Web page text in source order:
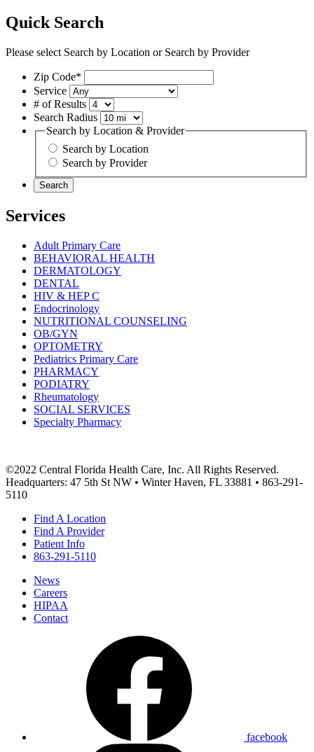
Quick Search
Please select Search by Location or Search by Provider
Zip Code*
Service
# of Results
Search Radius
Search by Location & Provider
Search by Location
Search by Provider
Search
Services
Adult Primary Care
BEHAVIORAL HEALTH
DERMATOLOGY
DENTAL
HIV & HEP C
Endocrinology
NUTRITIONAL COUNSELING
OB/GYN
OPTOMETRY
Pediatrics Primary Care
PHARMACY
PODIATRY
Rheumatology
SOCIAL SERVICES
Specialty Pharmacy
©2022 Central Florida Health Care, Inc. All Rights Reserved.
Headquarters: 47 5th St NW • Winter Haven, FL 33881 • 863-291-
5110
Find A Location
Find A Provider
Patient Info
863-291-5110
News
Careers
HIPAA
Contact
facebook